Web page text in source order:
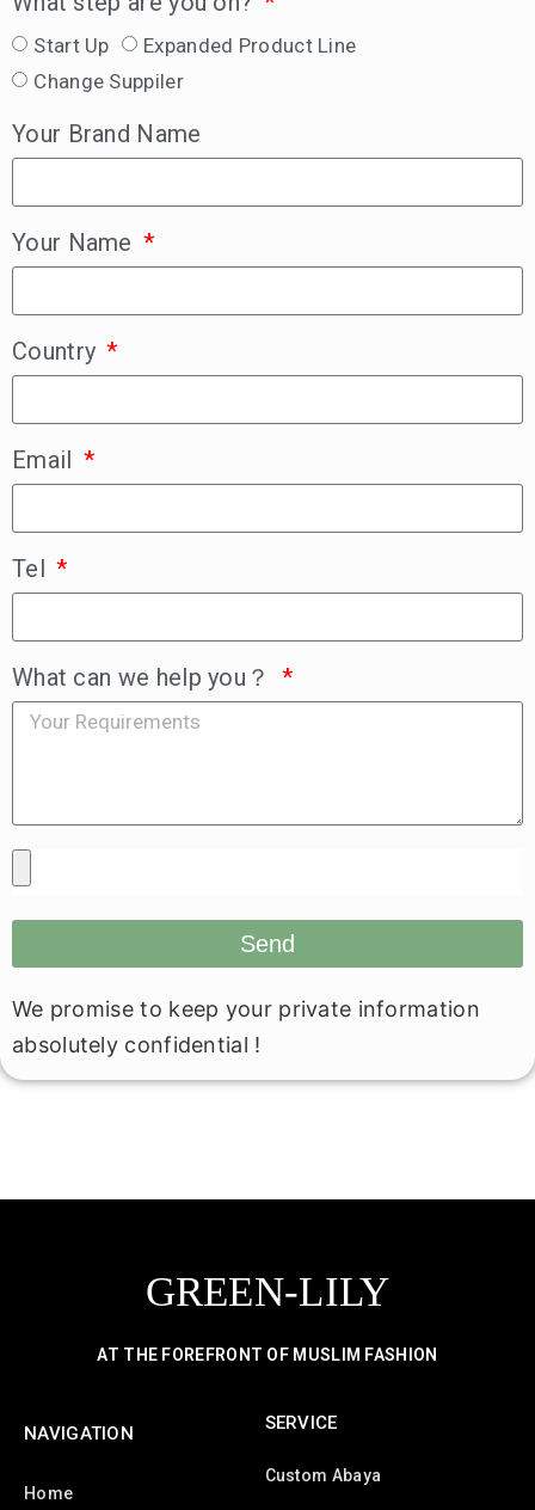
Start Up
Expanded Product Line
Change Suppiler
Your Brand Name
Your Name
Country
Email
Tel
What can we help you？
Send
We promise to keep your private information
absolutely confidential !
GREEN-LILY
AT THE FOREFRONT OF MUSLIM FASHION
NAVIGATION
Home
SERVICE
Custom Abaya